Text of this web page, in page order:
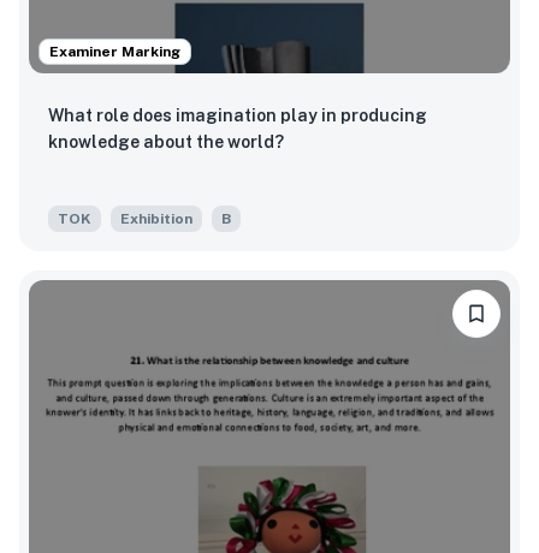
Examiner Marking
What role does imagination play in producing
knowledge about the world?
TOK Exhibition B